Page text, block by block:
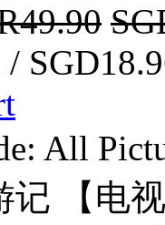
All
记 【电